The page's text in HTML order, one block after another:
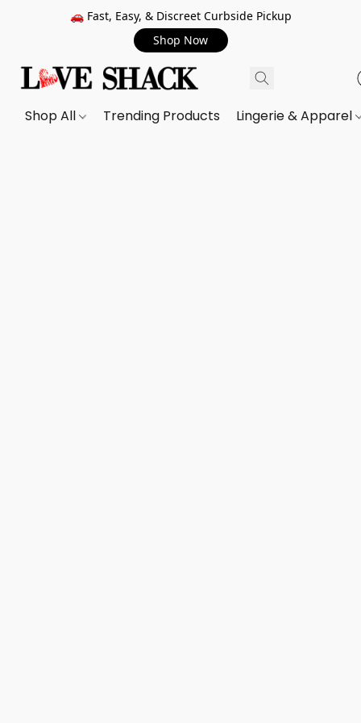
🚗 Fast, Easy, & Discreet Curbside Pickup
Shop Now
Shop All Trending Products Lingerie & Apparel